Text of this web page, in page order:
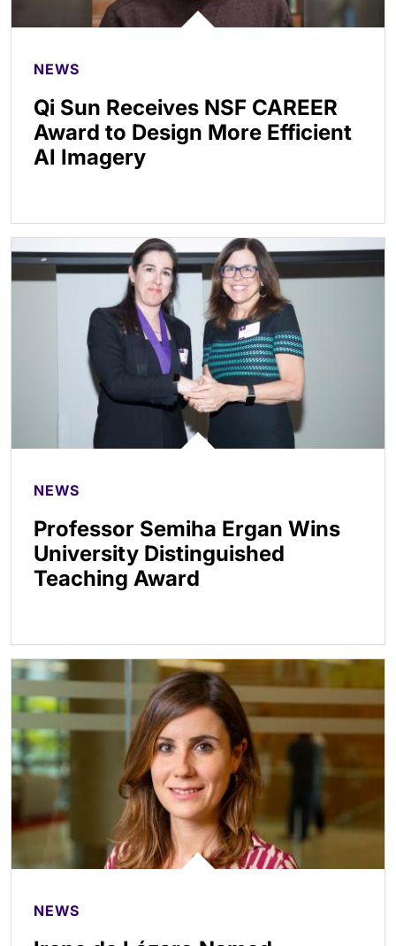
NEWS
Qi Sun Receives NSF CAREER
Award to Design More Efficient
AI Imagery
NEWS
Professor Semiha Ergan Wins
University Distinguished
Teaching Award
NEWS